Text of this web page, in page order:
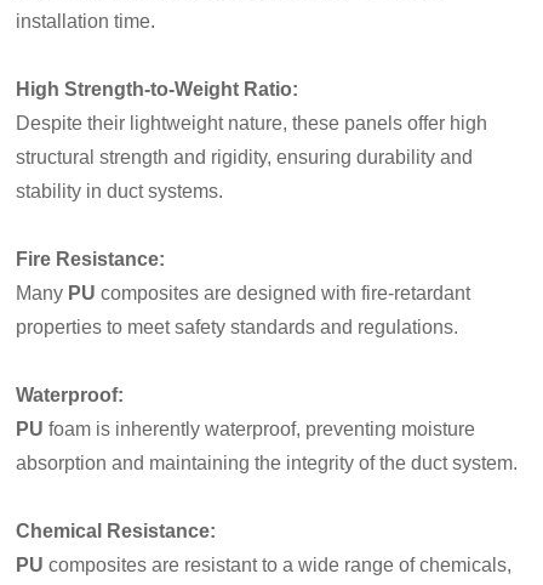
installation time.
High Strength-to-Weight Ratio:
Despite their lightweight nature, these panels offer high
structural strength and rigidity, ensuring durability and
stability in duct systems.
Fire Resistance:
Many PU composites are designed with fire-retardant
properties to meet safety standards and regulations.
Waterproof:
PU foam is inherently waterproof, preventing moisture
absorption and maintaining the integrity of the duct system.
Chemical Resistance:
PUcomposites are resistant to a wide range of chemicals,